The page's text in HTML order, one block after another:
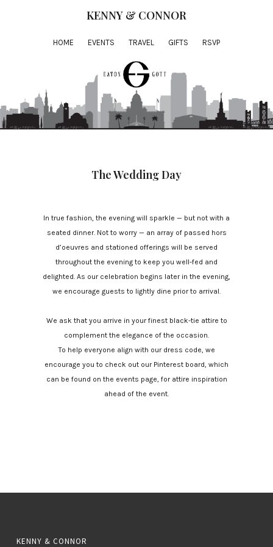
KENNY & CONNOR
HOME EVENTS TRAVEL GIFTS RSVP
The Wedding Day
In true fashion, the evening will sparkle — but not with a
seated dinner. Not to worry — an array of passed hors
d’oeuvres and stationed offerings will be served
throughout the evening to keep you well-fed and
delighted. As our celebration begins later in the evening,
we encourage guests to lightly dine prior to arrival.
We ask that you arrive in your finest black-tie attire to
complement the elegance of the occasion.
To help everyone align with our dress code, we
encourage you to check out our Pinterest board, which
can be found on the events page, for attire inspiration
ahead of the event.
KENNY & CONNOR